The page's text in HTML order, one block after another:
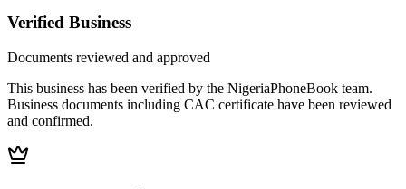
Verified Business
Documents reviewed and approved
This business has been verified by the NigeriaPhoneBook team.
Business documents including CAC certificate have been reviewed
and confirmed.